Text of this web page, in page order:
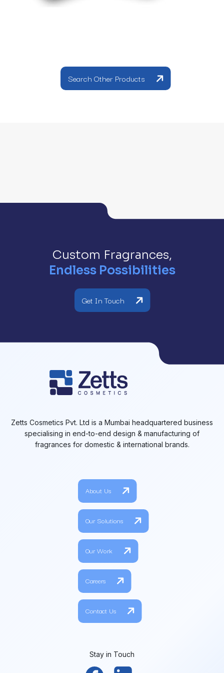
Search Other Products
Custom Fragrances,
Endless Possibilities
Get In Touch
Zetts Cosmetics Pvt. Ltd is a Mumbai headquartered business
specialising in end-to-end design & manufacturing of
fragrances for domestic & international brands.
About Us
Our Solutions
Our Work
Careers
Contact Us
Stay in Touch